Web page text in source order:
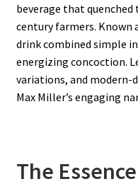
beverage that
century farmers. Known
drink combined simple
energizing concoction.
variations, and modern-
Max Miller’s engaging
The